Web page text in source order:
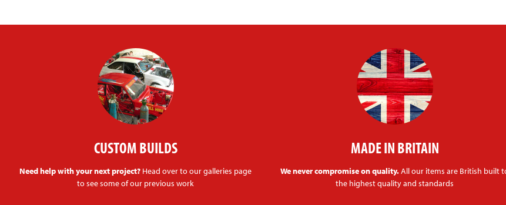
CUSTOM BUILDS
Need help with your next project? Head over to our galleries page
to see some of our previous work
MADE IN BRITAIN
We never compromise on quality.All our items are British built
the highest quality and standards